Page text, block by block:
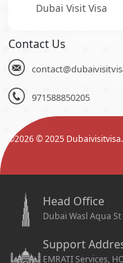
Dubai Visit Visa
Contact Us
971588850205
©2026© 2025
Head Office
Dubai Wasl Aqua
Support
EMRATI Services,